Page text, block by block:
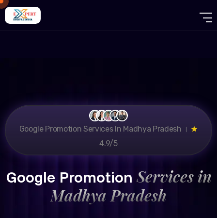
Google Promotion Services In Madhya Pradesh ।
4.9/5
Google Promotion Services in
Madhya Pradesh